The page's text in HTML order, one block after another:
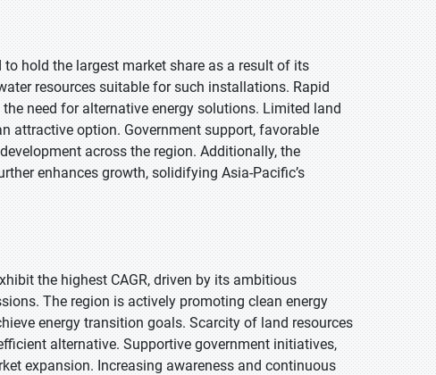
hold the largest market share as a result of its
resources suitable for such installations. Rapid
need for alternative energy solutions. Limited land
attractive option. Government support, favorable
across the region. Additionally, the
enhances growth, solidifying Asia-Pacific’s
the highest CAGR, driven by its ambitious
The region is actively promoting clean energy
energy transition goals. Scarcity of land resources
alternative. Supportive government initiatives,
expansion. Increasing awareness and continuous